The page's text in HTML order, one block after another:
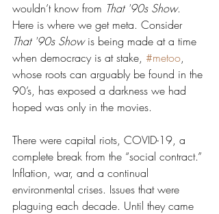
wouldn’t know from That '90s Show.
Here is where we get meta. Consider
That '90s Show is being made at a time
when democracy is at stake, #metoo,
whose roots can arguably be found in the
90’s, has exposed a darkness we had
hoped was only in the movies.
There were capital riots, COVID-19, a
complete break from the “social contract.”
Inflation, war, and a continual
environmental crises. Issues that were
plaguing each decade. Until they came